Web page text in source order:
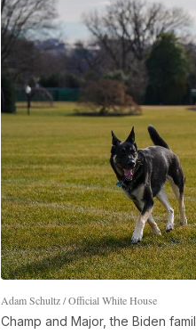
Adam Schultz / Official White House
Champ and Major, the Biden